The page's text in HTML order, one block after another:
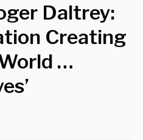
Daltrey:
Creating
…